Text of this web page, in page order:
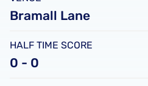
Bramall Lane
HALF TIME SCORE
0 - 0